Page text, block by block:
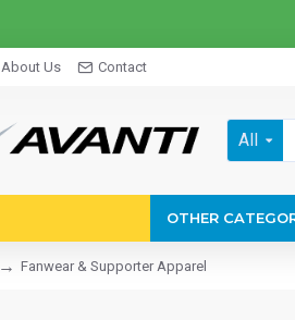
About Us Contact
All
OTHER
Fanwear & Supporter Apparel